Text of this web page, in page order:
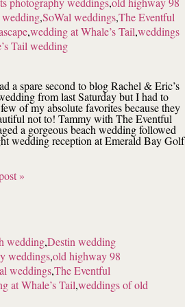
wedding,SoWal weddings,The Eventful
,wedding at Whale’s Tail,weddings
Tail wedding
a spare second to blog Rachel & Eric’s
from last Saturday but I had to
of my absolute favorites because they
not to! Tammy with The Eventful
a gorgeous beach wedding followed
wedding reception at Emerald Bay Golf
»
wedding,Destin wedding
weddings,old highway 98
weddings,The Eventful
at Whale’s Tail,weddings of old